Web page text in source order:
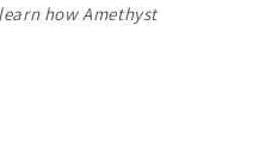
how Amethyst